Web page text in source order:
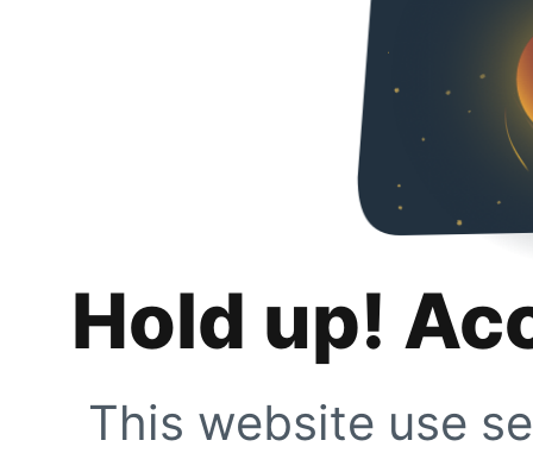
Hold up!
This website use